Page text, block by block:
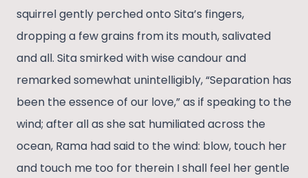
squirrel gently perched onto Sita’s fingers,
dropping a few grains from its mouth, salivated
and all. Sita smirked with wise candour and
remarked somewhat unintelligibly, “Separation has
been the essence of our love,” as if speaking to the
wind; after all as she sat humiliated across the
ocean, Rama had said to the wind: blow, touch her
and touch me too for therein I shall feel her gentle